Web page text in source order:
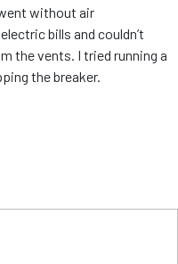
without air
bills and couldn’t
the vents. I tried running a
the breaker.